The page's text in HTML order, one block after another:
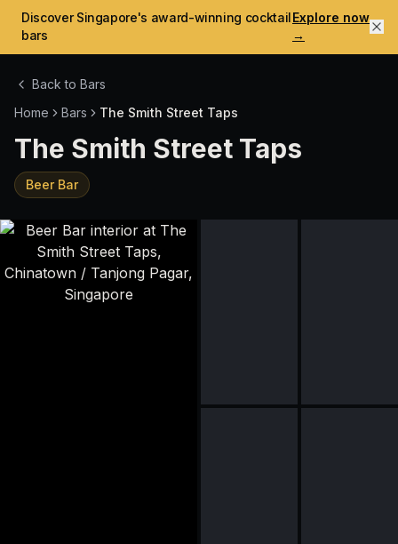
Discover Singapore's award-winning cocktail
bars
Explore now
→
Back to Bars
Home
Bars The Smith Street Taps
The Smith Street Taps
Beer Bar